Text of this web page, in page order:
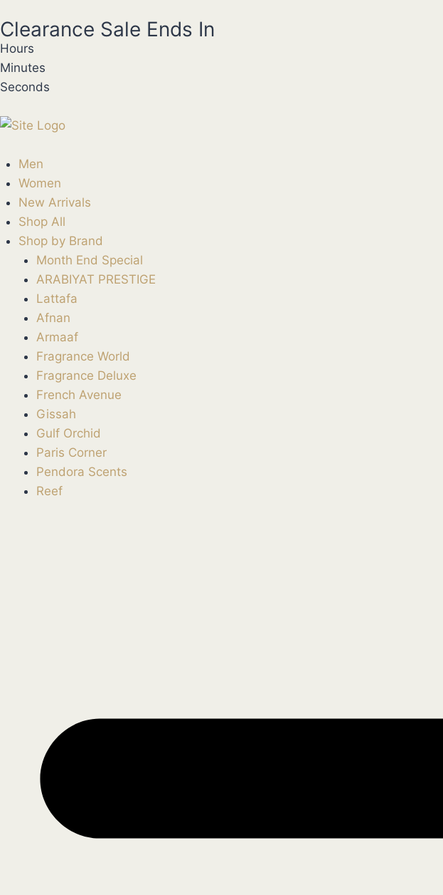
Clearance Sale Ends In
Hours
Minutes
Seconds
Men
Women
New Arrivals
Shop All
Shop by Brand
Month End Special
ARABIYAT PRESTIGE
Lattafa
Afnan
Armaaf
Fragrance World
Fragrance Deluxe
French Avenue
Gissah
Gulf Orchid
Paris Corner
Pendora Scents
Reef